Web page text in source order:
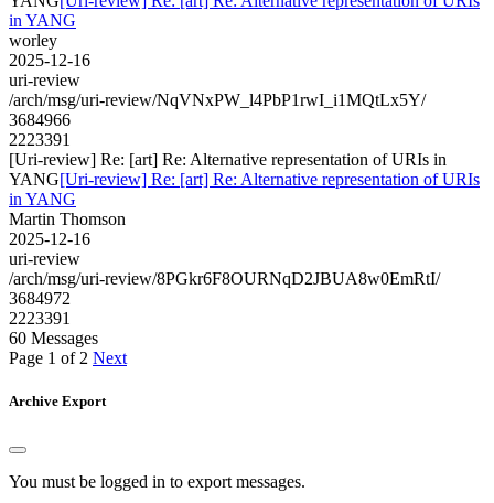
in YANG
worley
2025-12-16
uri-review
/arch/msg/uri-review/NqVNxPW_l4PbP1rwI_i1MQtLx5Y/
3684966
2223391
[Uri-review] Re: [art] Re: Alternative representation of URIs in
YANG[Uri-review] Re: [art] Re: Alternative representation of URIs
in YANG
Martin Thomson
2025-12-16
uri-review
/arch/msg/uri-review/8PGkr6F8OURNqD2JBUA8w0EmRtI/
3684972
2223391
60 Messages
Page 1 of 2 Next
Archive Export
You must be logged in to export messages.